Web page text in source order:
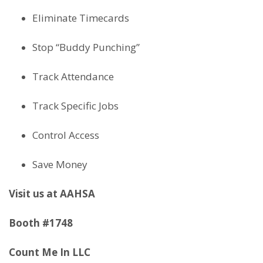
Eliminate Timecards
Stop “Buddy Punching”
Track Attendance
Track Specific Jobs
Control Access
Save Money
Visit us at AAHSA
Booth #1748
Count Me In LLC